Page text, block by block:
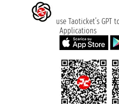
use Taoticket’s
Applications